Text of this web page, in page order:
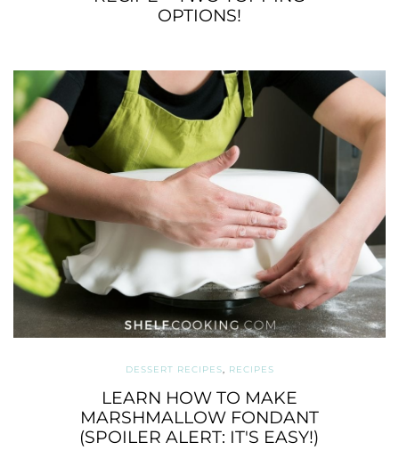
OPTIONS!
DESSERT RECIPES, RECIPES
LEARN HOW TO MAKE
MARSHMALLOW FONDANT
(SPOILER ALERT: IT'S EASY!)